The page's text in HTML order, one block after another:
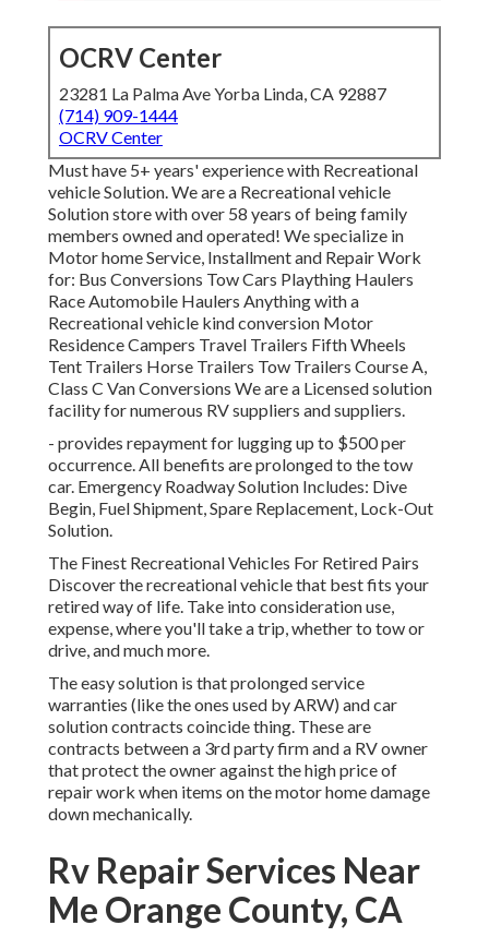
OCRV Center
23281 La Palma Ave Yorba Linda, CA 92887
(714) 909-1444
OCRV Center
Must have 5+ years' experience with Recreational
vehicle Solution. We are a Recreational vehicle
Solution store with over 58 years of being family
members owned and operated! We specialize in
Motor home Service, Installment and Repair Work
for: Bus Conversions Tow Cars Plaything Haulers
Race Automobile Haulers Anything with a
Recreational vehicle kind conversion Motor
Residence Campers Travel Trailers Fifth Wheels
Tent Trailers Horse Trailers Tow Trailers Course A,
Class C Van Conversions We are a Licensed solution
facility for numerous RV suppliers and suppliers.
- provides repayment for lugging up to $500 per
occurrence. All benefits are prolonged to the tow
car. Emergency Roadway Solution Includes: Dive
Begin, Fuel Shipment, Spare Replacement, Lock-Out
Solution.
The Finest Recreational Vehicles For Retired Pairs
Discover the recreational vehicle that best fits your
retired way of life. Take into consideration use,
expense, where you'll take a trip, whether to tow or
drive, and much more.
The easy solution is that prolonged service
warranties (like the ones used by ARW) and car
solution contracts coincide thing. These are
contracts between a 3rd party firm and a RV owner
that protect the owner against the high price of
repair work when items on the motor home damage
down mechanically.
Rv Repair Services Near
Me Orange County, CA